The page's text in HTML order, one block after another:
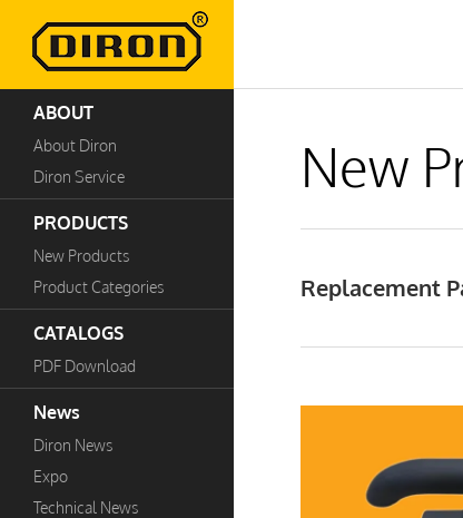
ABOUT
About Diron
Diron Service
PRODUCTS
New Products
Product Categories
CATALOGS
PDF Download
News
Diron News
Expo
Technical News
New
Replacement